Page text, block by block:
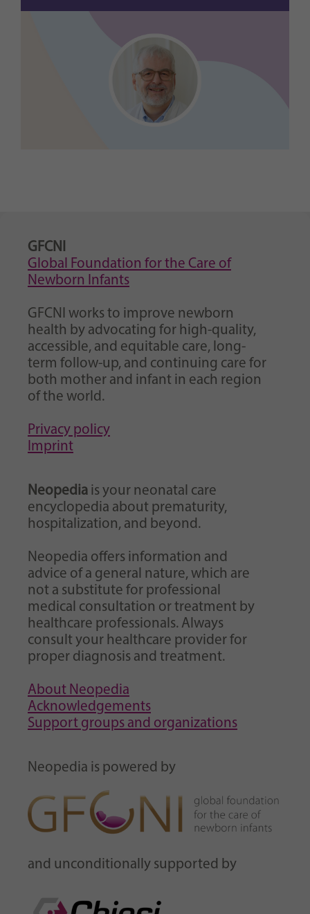
GFCNI
Global Foundation for the Care of
Newborn Infants
GFCNI works to improve newborn
health by advocating for high-quality,
accessible, and equitable care, long-
term follow-up, and continuing care for
both mother and infant in each region
of the world.
Privacy policy
Imprint
Neopedia is your neonatal care
encyclopedia about prematurity,
hospitalization, and beyond.
Neopedia offers information and
advice of a general nature, which are
not a substitute for professional
medical consultation or treatment by
healthcare professionals. Always
consult your healthcare provider for
proper diagnosis and treatment.
About Neopedia
Acknowledgements
Support groups and organizations
Neopedia is powered by
and unconditionally supported by